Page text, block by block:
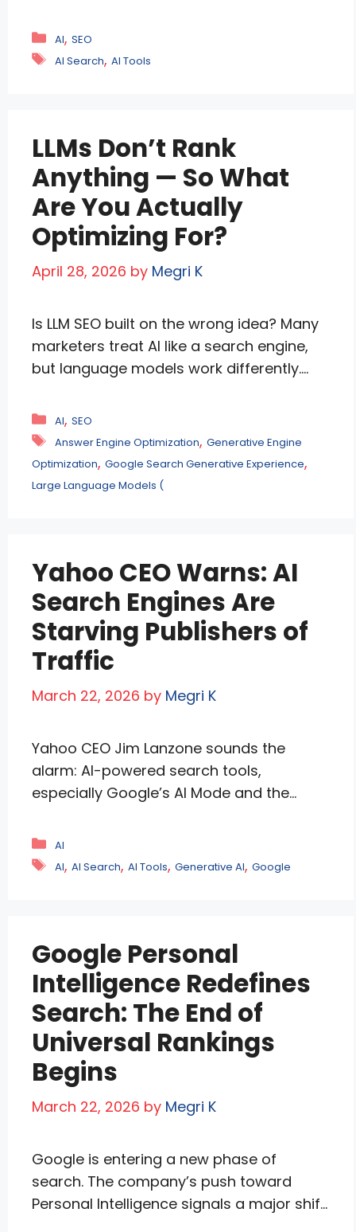
research, entity trust, and AI-focused SEO
strategies help brands earn more
The internet’s new front page only …
more
Categories
AI, SEO
Tags
AI Search, AI Tools
LLMs Don’t Rank
Anything — So What
Are You Actually
Optimizing For?
April 28, 2026 by Megri K
Is LLM SEO built on the wrong idea? Many
marketers treat AI like a search engine,
but language models work differently.
relevance, co-occurrence, and trust
signals—not traditional rankings alone.
This article explains what truly drives AI
visibility, why entity authority matters,
Categories
AI, SEO
Tags
Answer Engine Optimization, Generative Engine
Optimization, Google Search Generative Experience,
Large Language Models (
Yahoo CEO Warns: AI
Search Engines Are
Starving Publishers of
Traffic
March 22, 2026 by Megri K
Yahoo CEO Jim Lanzone sounds the
alarm: AI-powered search tools,
especially Google’s AI Mode and the
devastating publisher traffic by delivering
complete, personalized answers without
creation. While Google keeps users in its
orbit, Yahoo …
Read more
Categories
AI
Tags
AI, AI Search, AI Tools, Generative AI, Google
Google Personal
Intelligence Redefines
Search: The End of
Universal Rankings
Begins
March 22, 2026 by Megri K
Google is entering a new phase of
search. The company’s push toward
Personal Intelligence signals a major shift